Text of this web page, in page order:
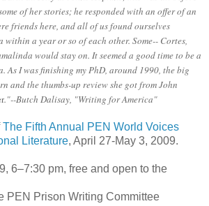
of her stories; he responded with an offer of an
friends here, and all of us found ourselves
a year or so of each other. Some-- Cortes,
would stay on. It seemed a good time to be a
I was finishing my PhD, around 1990, the big
and the thumbs-up review she got from John
."--Butch Dalisay, "Writing for America"
The Fifth Annual PEN World Voices
Literature, April 27-May 3, 2009.
6–7:30 pm, free and open to the
PEN Prison Writing Committee